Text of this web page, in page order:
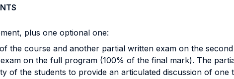
plus one optional one:
the course and another partial written exam on the
on the full program (100% of the final mark). The
of the students to provide an articulated discussion of